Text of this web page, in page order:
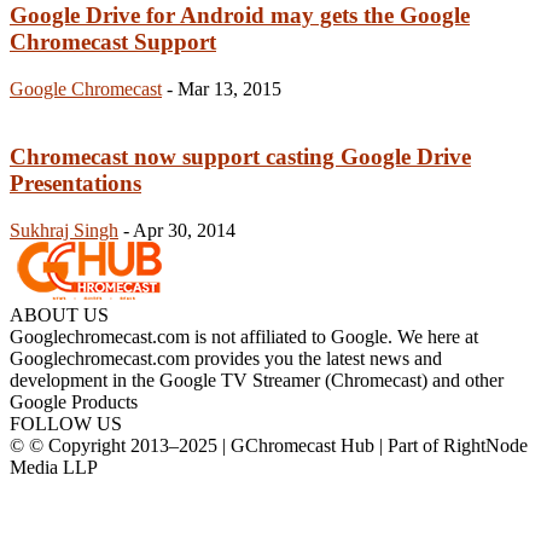
Google Drive for Android may gets the Google
Chromecast Support
Google Chromecast - Mar 13, 2015
Chromecast now support casting Google Drive
Presentations
Sukhraj Singh - Apr 30, 2014
ABOUT US
Googlechromecast.com is not affiliated to Google. We here at
Googlechromecast.com provides you the latest news and
development in the Google TV Streamer (Chromecast) and other
Google Products
FOLLOW US
© © Copyright 2013–2025 | GChromecast Hub | Part of RightNode
Media LLP